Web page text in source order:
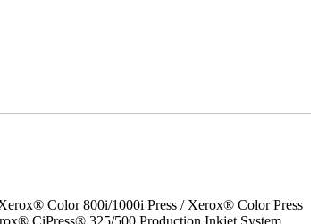
Color 800i/1000i Press / Xerox® Color Press